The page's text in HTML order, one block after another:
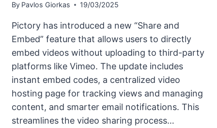
By Pavlos Giorkas 19/03/2025
Pictory has introduced a new “Share and
Embed” feature that allows users to directly
embed videos without uploading to third-party
platforms like Vimeo. The update includes
instant embed codes, a centralized video
hosting page for tracking views and managing
content, and smarter email notifications. This
streamlines the video sharing process…